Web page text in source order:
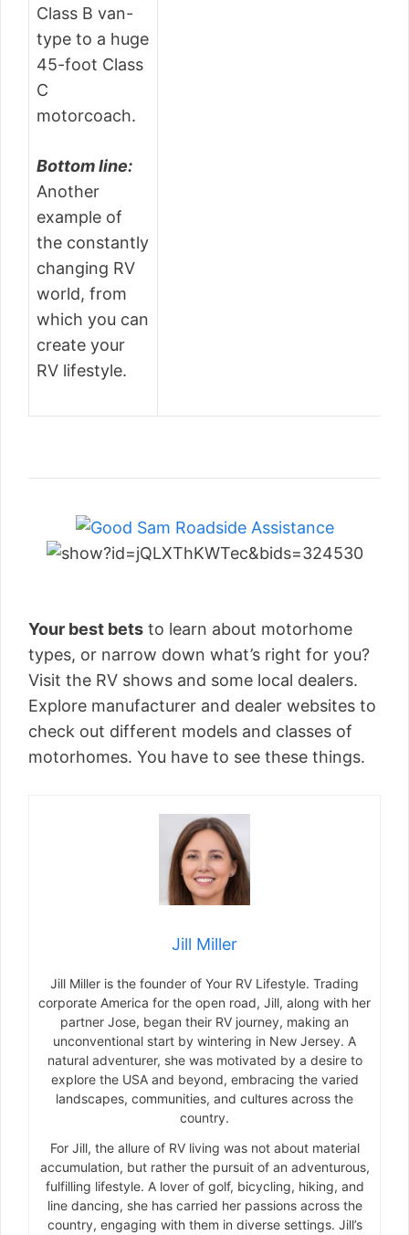
Class B van-
type to a huge
45-foot Class
C
motorcoach.
Bottom line:
Another
example of
the constantly
changing RV
world, from
which you can
create your
RV lifestyle.
Your best bets to learn about motorhome
types, or narrow down what’s right for you?
Visit the RV shows and some local dealers.
Explore manufacturer and dealer websites to
check out different models and classes of
motorhomes. You have to see these things.
Jill Miller
Jill Miller is the founder of Your RV Lifestyle. Trading
corporate America for the open road, Jill, along with her
partner Jose, began their RV journey, making an
unconventional start by wintering in New Jersey. A
natural adventurer, she was motivated by a desire to
explore the USA and beyond, embracing the varied
landscapes, communities, and cultures across the
country.
For Jill, the allure of RV living was not about material
accumulation, but rather the pursuit of an adventurous,
fulfilling lifestyle. A lover of golf, bicycling, hiking, and
line dancing, she has carried her passions across the
country, engaging with them in diverse settings. Jill’s